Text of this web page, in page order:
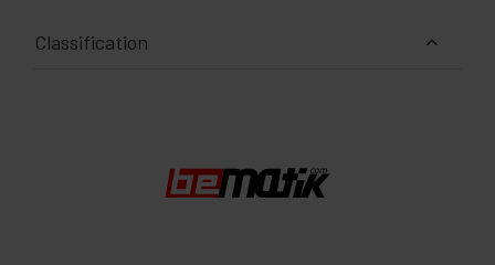
Classification